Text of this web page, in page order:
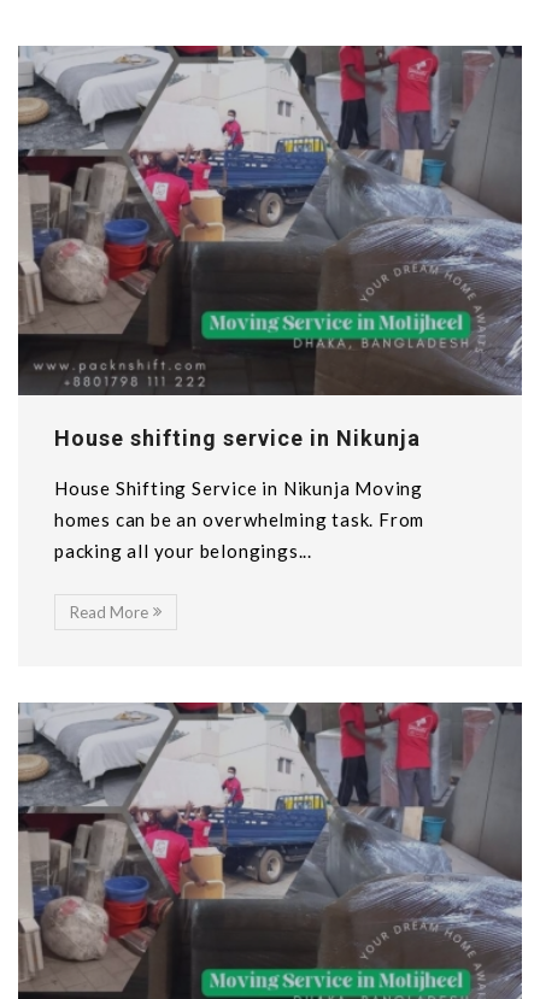
House shifting service in Nikunja
House Shifting Service in Nikunja Moving
homes can be an overwhelming task. From
packing all your belongings...
Read More